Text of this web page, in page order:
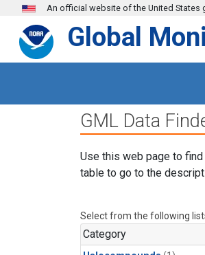
Skip to main content
An official website of the United States
Global
GML Data
Use this web page to
table to go to the
Select from the following
Category